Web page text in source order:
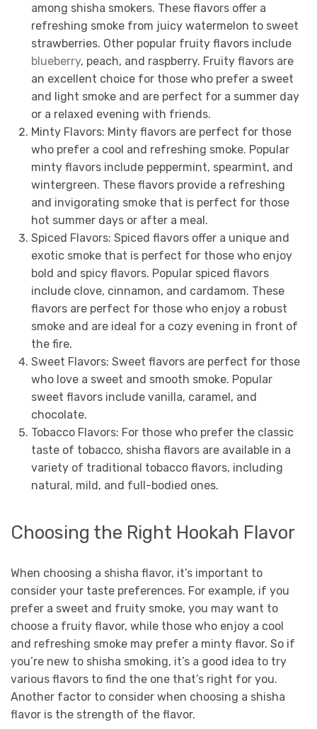
among shisha smokers. These flavors offer a
refreshing smoke from juicy watermelon to sweet
strawberries. Other popular fruity flavors include
blueberry, peach, and raspberry. Fruity flavors are
an excellent choice for those who prefer a sweet
and light smoke and are perfect for a summer day
or a relaxed evening with friends.
Minty Flavors: Minty flavors are perfect for those
who prefer a cool and refreshing smoke. Popular
minty flavors include peppermint, spearmint, and
wintergreen. These flavors provide a refreshing
and invigorating smoke that is perfect for those
hot summer days or after a meal.
Spiced Flavors: Spiced flavors offer a unique and
exotic smoke that is perfect for those who enjoy
bold and spicy flavors. Popular spiced flavors
include clove, cinnamon, and cardamom. These
flavors are perfect for those who enjoy a robust
smoke and are ideal for a cozy evening in front of
the fire.
Sweet Flavors: Sweet flavors are perfect for those
who love a sweet and smooth smoke. Popular
sweet flavors include vanilla, caramel, and
chocolate.
Tobacco Flavors: For those who prefer the classic
taste of tobacco, shisha flavors are available in a
variety of traditional tobacco flavors, including
natural, mild, and full-bodied ones.
Choosing the Right Hookah Flavor
When choosing a shisha flavor, it’s important to
consider your taste preferences. For example, if you
prefer a sweet and fruity smoke, you may want to
choose a fruity flavor, while those who enjoy a cool
and refreshing smoke may prefer a minty flavor. So if
you’re new to shisha smoking, it’s a good idea to try
various flavors to find the one that’s right for you.
Another factor to consider when choosing a shisha
flavor is the strength of the flavor.